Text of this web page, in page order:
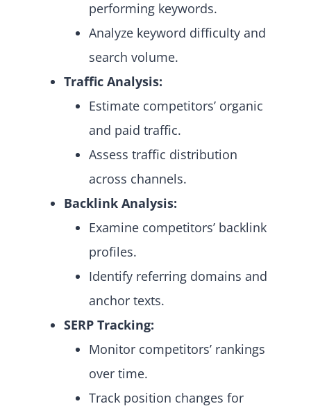
performing keywords.
Analyze keyword difficulty and
search volume.
Traffic Analysis:
Estimate competitors’ organic
and paid traffic.
Assess traffic distribution
across channels.
Backlink Analysis:
Examine competitors’ backlink
profiles.
Identify referring domains and
anchor texts.
SERP Tracking:
Monitor competitors’ rankings
over time.
Track position changes for